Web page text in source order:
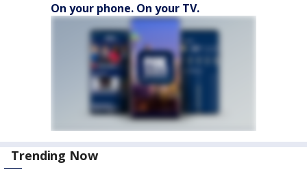
On your phone. On your TV.
Trending Now